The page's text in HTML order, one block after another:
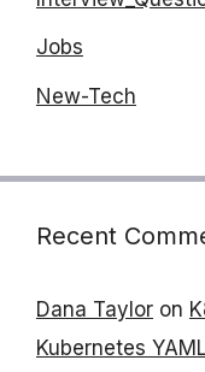
Jobs
New-Tech
Recent
Dana Taylor on
Kubernetes